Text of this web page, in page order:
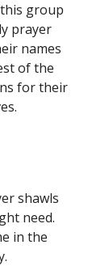
group
prayer
names
of the
for their
shawls
need.
in the